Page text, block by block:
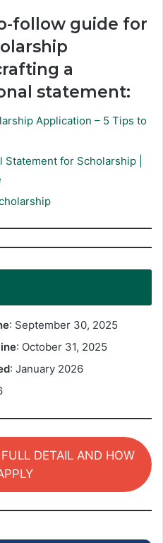
follow guide for
a
statement:
Application – 5 Tips to
for Scholarship |
: September 30, 2025
: October 31, 2025
: January 2026
DETAIL AND HOW